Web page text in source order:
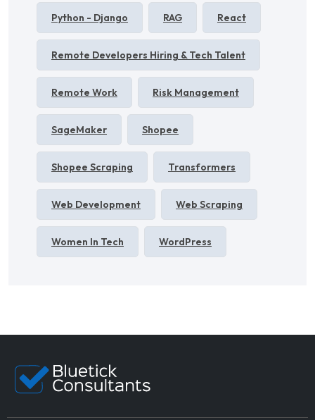
Python - Django RAG React
Remote Developers Hiring & Tech Talent
Remote Work Risk Management
SageMaker Shopee
Shopee Scraping Transformers
Web Development Web Scraping
Women In Tech WordPress